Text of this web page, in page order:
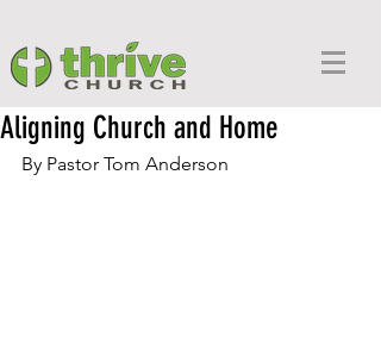
Aligning Church and Home
By Pastor Tom Anderson